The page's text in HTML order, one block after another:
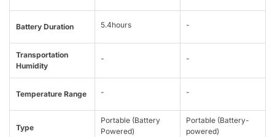
Battery Duration 5.4hours -
Transportation
Humidity
- -
Temperature Range - -
Type
Portable (Battery
Powered)
Portable (Battery-
powered)